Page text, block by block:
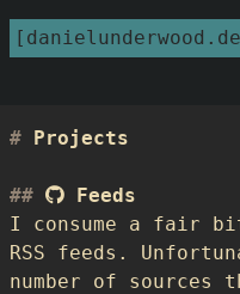
Projects
Feeds
I consume a fair
RSS feeds.
number of